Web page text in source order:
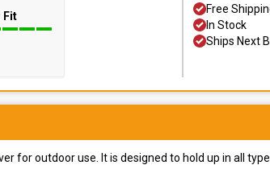
Fit
Free
In Stock
Ships Next
for outdoor use. It is designed to hold up in all